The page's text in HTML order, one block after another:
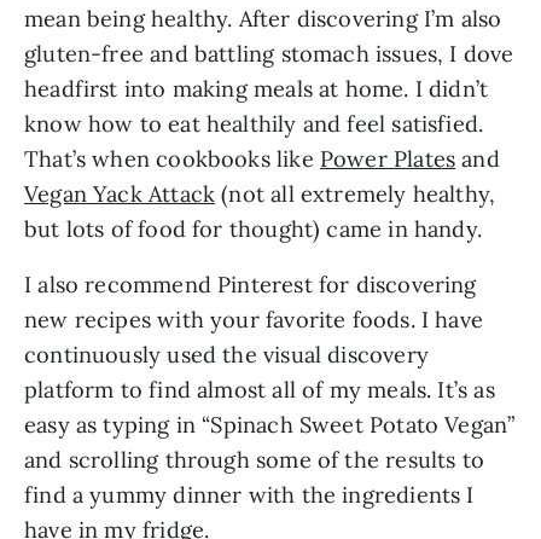
mean being healthy. After discovering I’m also
gluten-free and battling stomach issues, I dove
headfirst into making meals at home. I didn’t
know how to eat healthily and feel satisfied.
That’s when cookbooks like Power Plates
and
Vegan Yack Attack (not all extremely healthy,
but lots of food for thought) came in handy.
I also recommend Pinterest for discovering
new recipes with your favorite foods. I have
continuously used the visual discovery
platform to find almost all of my meals. It’s as
easy as typing in “Spinach Sweet Potato Vegan”
and scrolling through some of the results to
find a yummy dinner with the ingredients I
have in my fridge.